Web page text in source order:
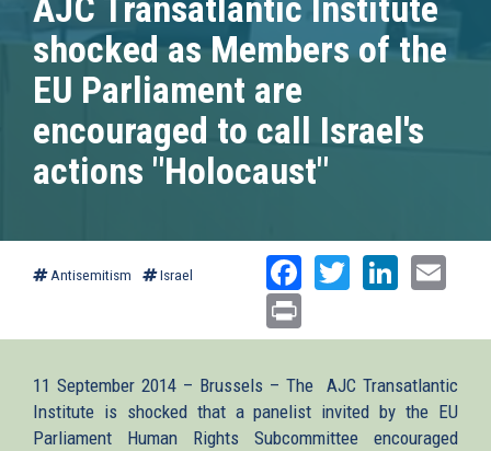
AJC Transatlantic Institute
shocked as Members of the
EU Parliament are
encouraged to call Israel's
actions "Holocaust"
Antisemitism Israel Facebook
Twitter
11 September 2014 – Brussels – The AJC Transatlantic
Institute is shocked that a panelist invited by the EU
Parliament Human Rights Subcommittee encouraged